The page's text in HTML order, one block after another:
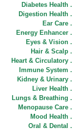
Diabetes Health .
Digestion Health .
Ear Care .
Energy Enhancer .
Eyes & Vision .
Hair & Scalp .
Heart & Circulatory .
Immune System .
Kidney & Urinary .
Liver Health .
Lungs & Breathing .
Menopause Care .
Mood Health .
Oral & Dental .